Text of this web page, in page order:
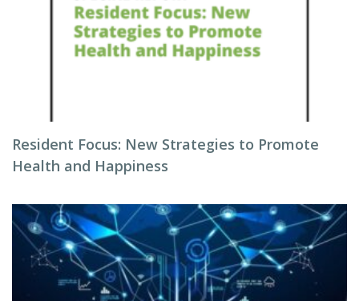
Resident Focus: New Strategies to Promote
Health and Happiness